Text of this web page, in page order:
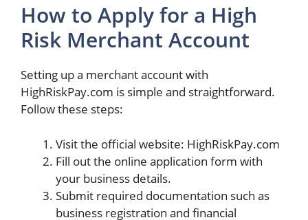
How to Apply for a High
Risk Merchant Account
Setting up a merchant account with
HighRiskPay.com is simple and straightforward.
Follow these steps:
Visit the official website: HighRiskPay.com
Fill out the online application form with
your business details.
Submit required documentation such as
business registration and financial